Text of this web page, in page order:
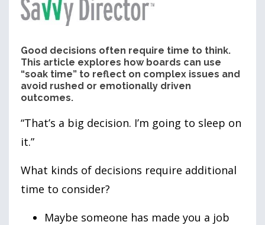
Good decisions often require time to think.
This article explores how boards can use
“soak time” to reflect on complex issues and
avoid rushed or emotionally driven
outcomes.
“That’s a big decision. I’m going to sleep on
it.”
What kinds of decisions require additional
time to consider?
Maybe someone has made you a job